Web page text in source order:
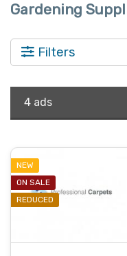
Gardening
Filters
4 ads
NEW
ON SALE
REDUCED